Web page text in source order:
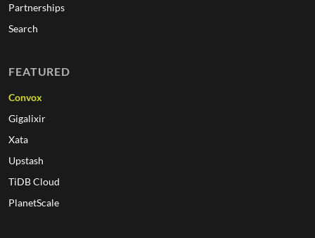
Partnerships
Search
FEATURED
Convox
Gigalixir
Xata
Upstash
TiDB Cloud
PlanetScale